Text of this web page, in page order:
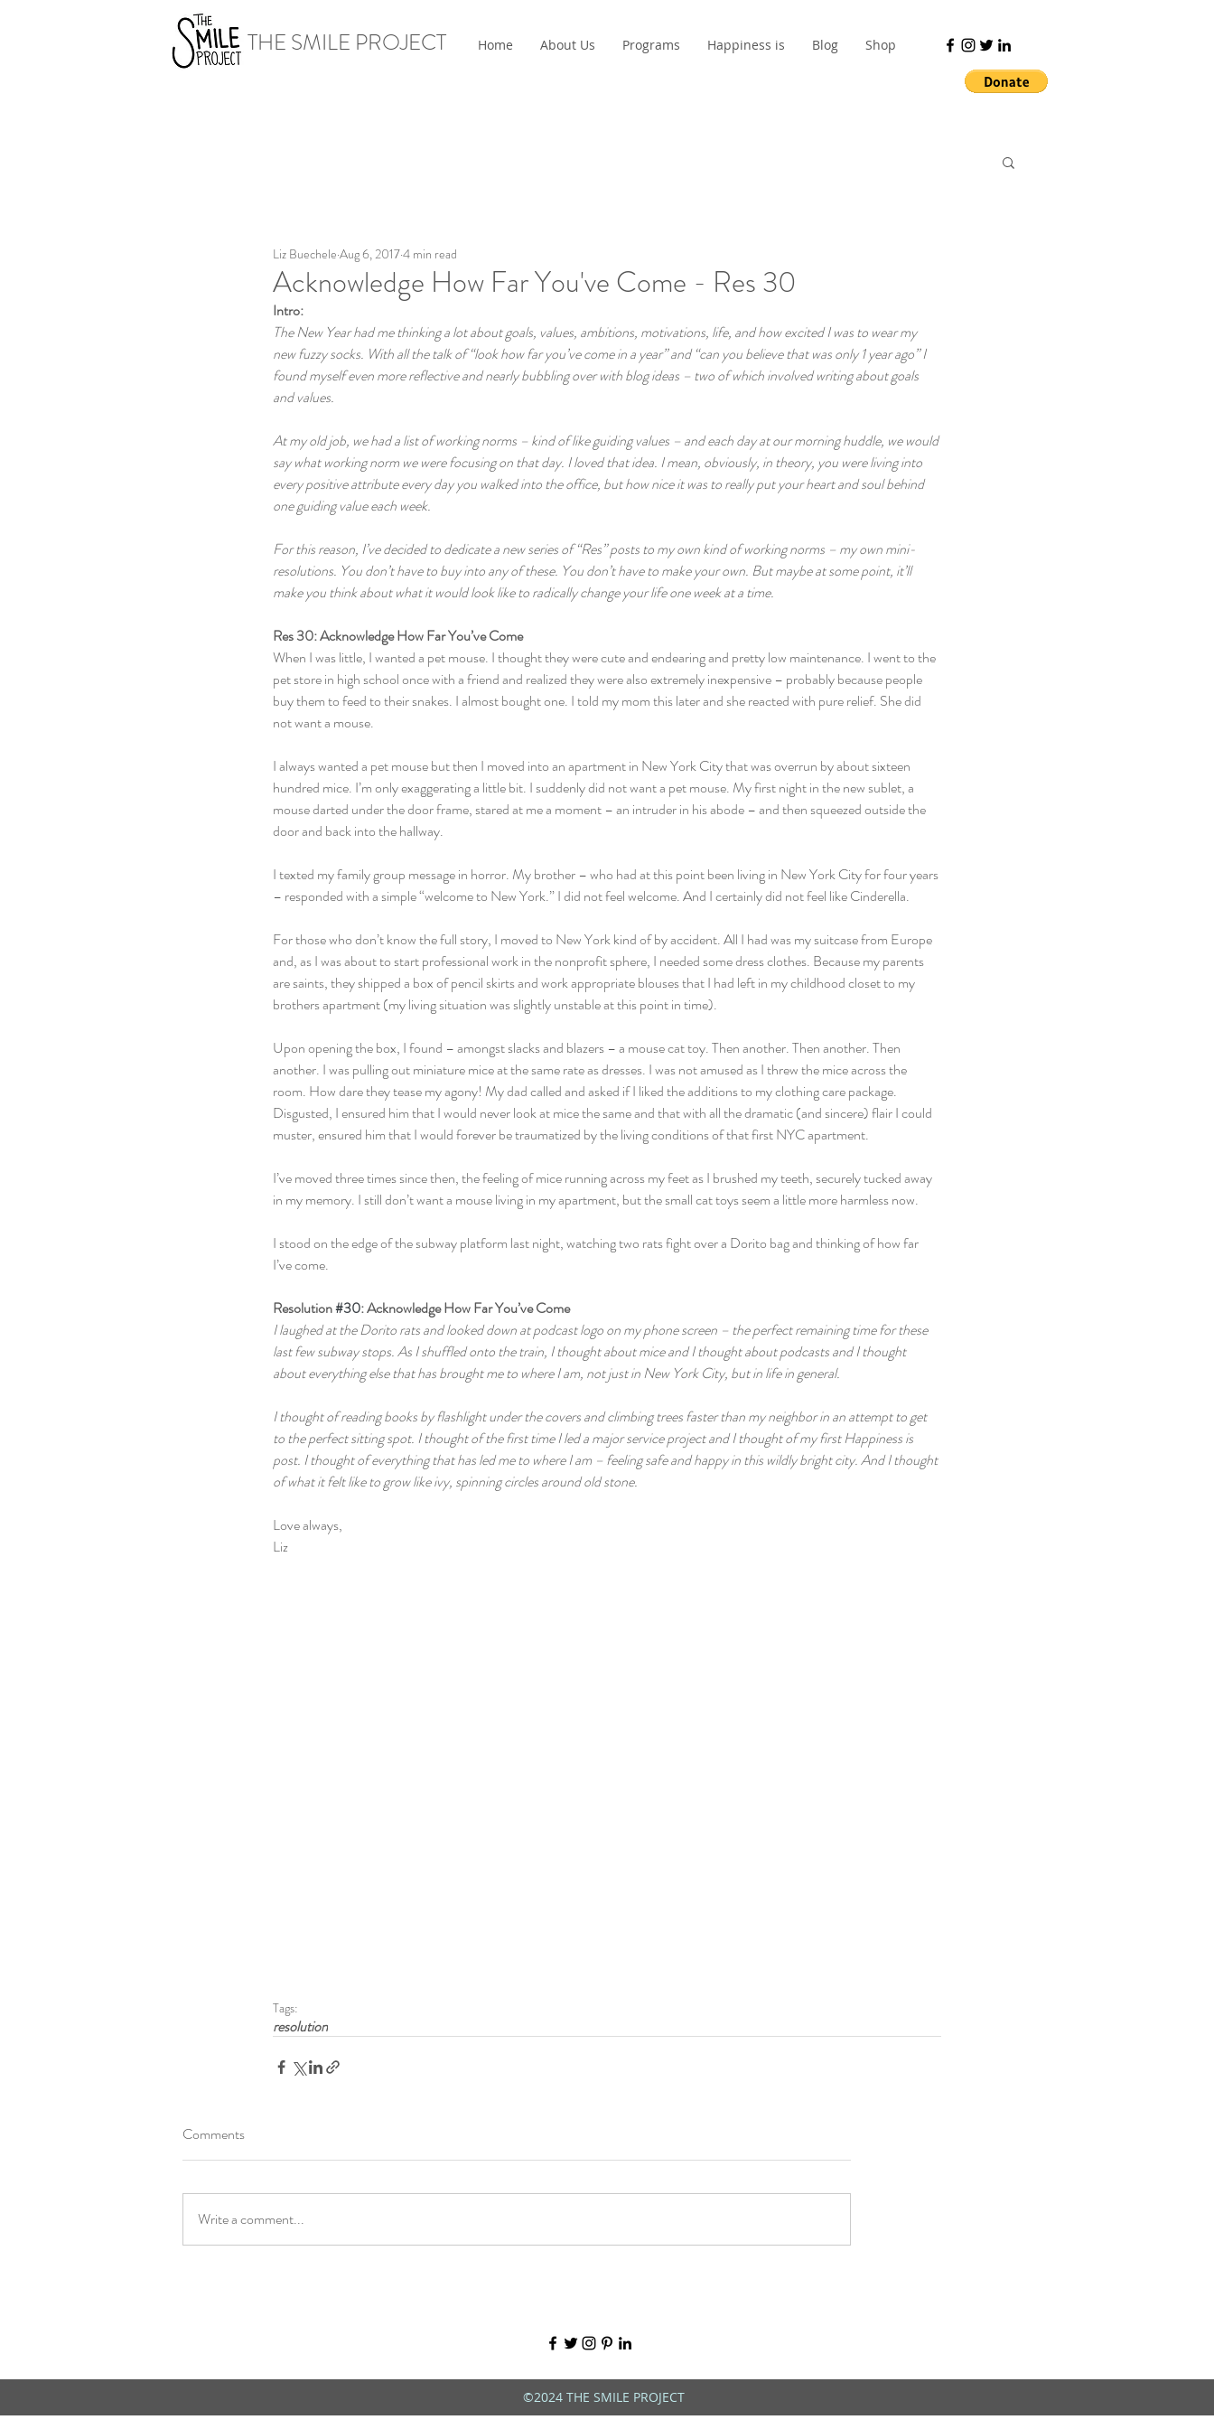
THE SMILE PROJECT Home About Us Programs Happiness is Blog Shop
Acknowledge How Far You've Come - Res 30
Liz Buechele Aug 6, 20174 min read
Intro:
The New Year had me thinking a lot about goals, values, ambitions, motivations, life, and how excited I was to wear my
new fuzzy socks. With all the talk of “look how far you’ve come in a year” and “can you believe that was only 1 year ago” I
found myself even more reflective and nearly bubbling over with blog ideas – two of which involved writing about goals
and values.
At my old job, we had a list of working norms – kind of like guiding values – and each day at our morning huddle, we would
say what working norm we were focusing on that day. I loved that idea. I mean, obviously, in theory, you were living into
every positive attribute every day you walked into the office, but how nice it was to really put your heart and soul behind
one guiding value each week.
For this reason, I’ve decided to dedicate a new series of “Res” posts to my own kind of working norms – my own mini-
resolutions. You don’t have to buy into any of these. You don’t have to make your own. But maybe at some point, it’ll
make you think about what it would look like to radically change your life one week at a time.
Res 30: Acknowledge How Far You’ve Come
When I was little, I wanted a pet mouse. I thought they were cute and endearing and pretty low maintenance. I went to the
pet store in high school once with a friend and realized they were also extremely inexpensive – probably because people
buy them to feed to their snakes. I almost bought one. I told my mom this later and she reacted with pure relief. She did
not want a mouse.
I always wanted a pet mouse but then I moved into an apartment in New York City that was overrun by about sixteen
hundred mice. I’m only exaggerating a little bit. I suddenly did not want a pet mouse. My first night in the new sublet, a
mouse darted under the door frame, stared at me a moment – an intruder in his abode – and then squeezed outside the
door and back into the hallway.
I texted my family group message in horror. My brother – who had at this point been living in New York City for four years
– responded with a simple “welcome to New York.” I did not feel welcome. And I certainly did not feel like Cinderella.
For those who don’t know the full story, I moved to New York kind of by accident. All I had was my suitcase from Europe
and, as I was about to start professional work in the nonprofit sphere, I needed some dress clothes. Because my parents
are saints, they shipped a box of pencil skirts and work appropriate blouses that I had left in my childhood closet to my
brothers apartment (my living situation was slightly unstable at this point in time).
Upon opening the box, I found – amongst slacks and blazers – a mouse cat toy. Then another. Then another. Then
another. I was pulling out miniature mice at the same rate as dresses. I was not amused as I threw the mice across the
room. How dare they tease my agony! My dad called and asked if I liked the additions to my clothing care package.
Disgusted, I ensured him that I would never look at mice the same and that with all the dramatic (and sincere) flair I could
muster, ensured him that I would forever be traumatized by the living conditions of that first NYC apartment.
I’ve moved three times since then, the feeling of mice running across my feet as I brushed my teeth, securely tucked away
in my memory. I still don’t want a mouse living in my apartment, but the small cat toys seem a little more harmless now.
I stood on the edge of the subway platform last night, watching two rats fight over a Dorito bag and thinking of how far
I’ve come.
Resolution #30: Acknowledge How Far You’ve Come
I laughed at the Dorito rats and looked down at podcast logo on my phone screen – the perfect remaining time for these
last few subway stops. As I shuffled onto the train, I thought about mice and I thought about podcasts and I thought
about everything else that has brought me to where I am, not just in New York City, but in life in general.
I thought of reading books by flashlight under the covers and climbing trees faster than my neighbor in an attempt to get
to the perfect sitting spot. I thought of the first time I led a major service project and I thought of my first Happiness is
post. I thought of everything that has led me to where I am – feeling safe and happy in this wildly bright city. And I thought
of what it felt like to grow like ivy, spinning circles around old stone.
Love always,
Liz
Tags:
resolution
Comments
Write a comment...
©2024 THE SMILE PROJECT